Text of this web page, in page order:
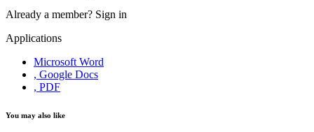
Already a member? Sign in
Applications
Microsoft Word
, Google Docs
, PDF
You may also like